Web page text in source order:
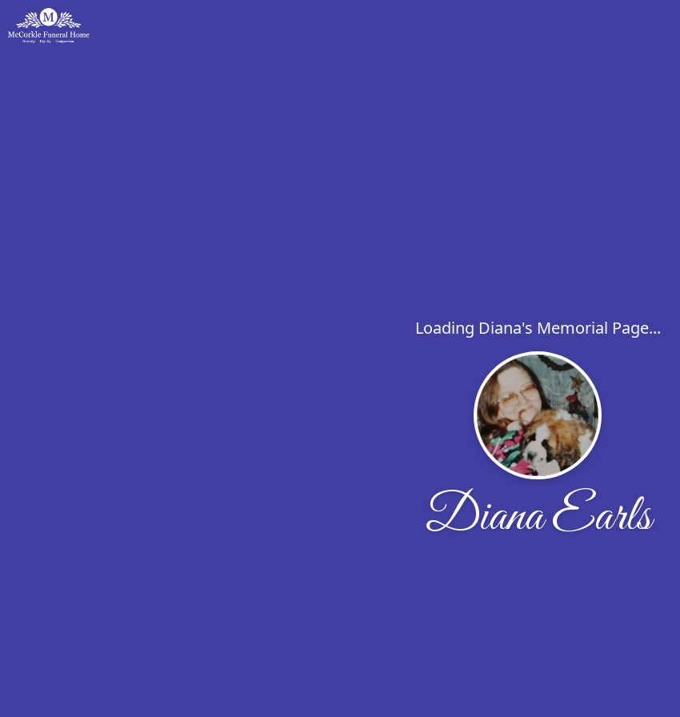
Loading Diana's Memorial Page...
Diana Earls